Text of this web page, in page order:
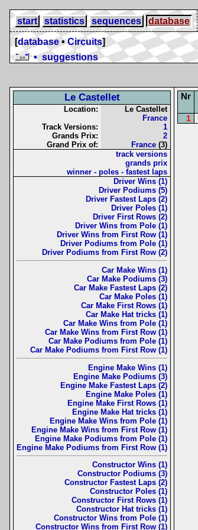
start statistics sequences database
[database •Circuits]
• suggestions
Le Castellet
Location:
Track Versions:
Grands Prix:
Grand Prix of:
Le Castellet
France
1
2
France (3)
track versions
grands prix
winner - poles - fastest laps
Driver Wins (1)
Driver Podiums (5)
Driver Fastest Laps (2)
Driver Poles (1)
Driver First Rows (2)
Driver Wins from Pole (1)
Driver Wins from First Row (1)
Driver Podiums from Pole (1)
Driver Podiums from First Row (2)
Car Make Wins (1)
Car Make Podiums (3)
Car Make Fastest Laps (2)
Car Make Poles (1)
Car Make First Rows (1)
Car Make Hat tricks (1)
Car Make Wins from Pole (1)
Car Make Wins from First Row (1)
Car Make Podiums from Pole (1)
Car Make Podiums from First Row (1)
Engine Make Wins (1)
Engine Make Podiums (3)
Engine Make Fastest Laps (2)
Engine Make Poles (1)
Engine Make First Rows (1)
Engine Make Hat tricks (1)
Engine Make Wins from Pole (1)
Engine Make Wins from First Row (1)
Engine Make Podiums from Pole (1)
Engine Make Podiums from First Row (1)
Constructor Wins (1)
Constructor Podiums (3)
Constructor Fastest Laps (2)
Constructor Poles (1)
Constructor First Rows (1)
Constructor Hat tricks (1)
Constructor Wins from Pole (1)
Constructor Wins from First Row (1)
Nr
1